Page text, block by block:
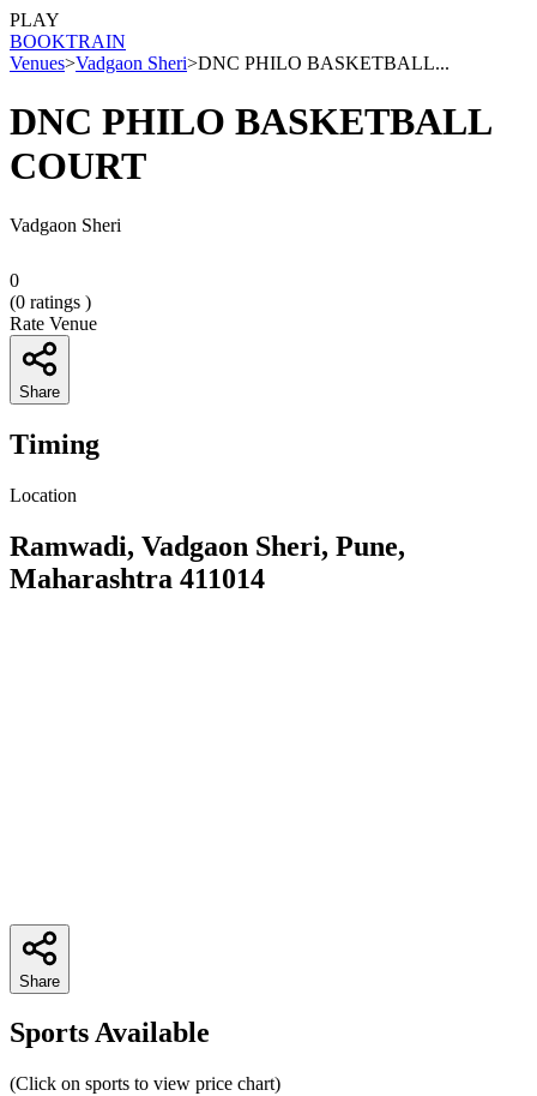
PLAY
BOOKTRAIN
Venues>Vadgaon Sheri>DNC PHILO BASKETBALL...
DNC PHILO BASKETBALL
COURT
Vadgaon Sheri
0
(0 ratings )
Rate Venue
Share
Timing
Location
Ramwadi, Vadgaon Sheri, Pune,
Maharashtra 411014
Share
Sports Available
(Click on sports to view price chart)